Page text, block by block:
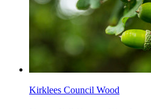
Kirklees Council Wood